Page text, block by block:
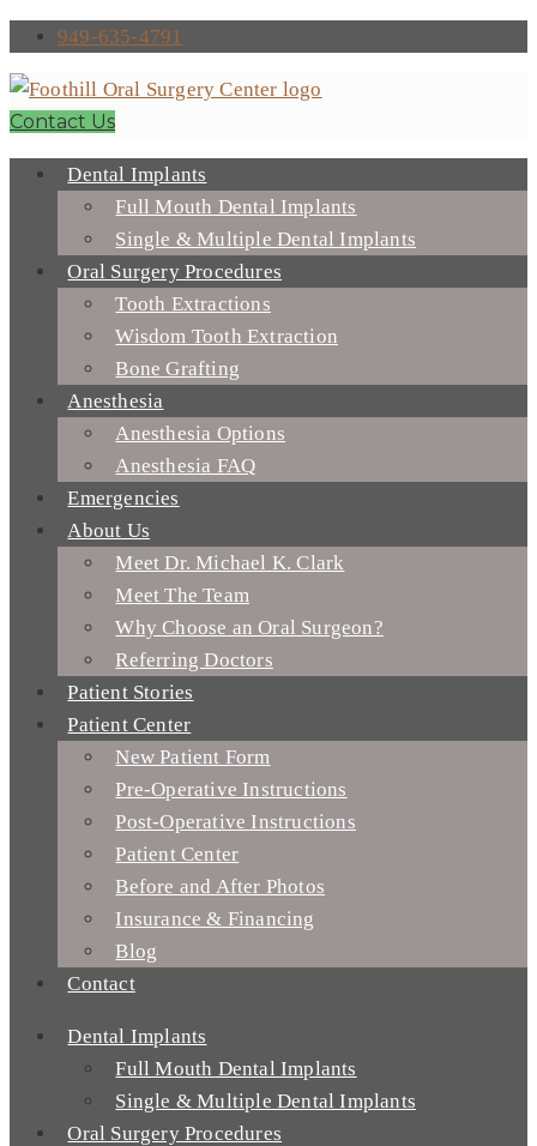
949-635-4791
Contact Us
Dental Implants
Full Mouth Dental Implants
Single & Multiple Dental Implants
Oral Surgery Procedures
Tooth Extractions
Wisdom Tooth Extraction
Bone Grafting
Anesthesia
Anesthesia Options
Anesthesia FAQ
Emergencies
About Us
Meet Dr. Michael K. Clark
Meet The Team
Why Choose an Oral Surgeon?
Referring Doctors
Patient Stories
Patient Center
New Patient Form
Pre-Operative Instructions
Post-Operative Instructions
Patient Center
Before and After Photos
Insurance & Financing
Blog
Contact
Dental Implants
Full Mouth Dental Implants
Single & Multiple Dental Implants
Oral Surgery Procedures